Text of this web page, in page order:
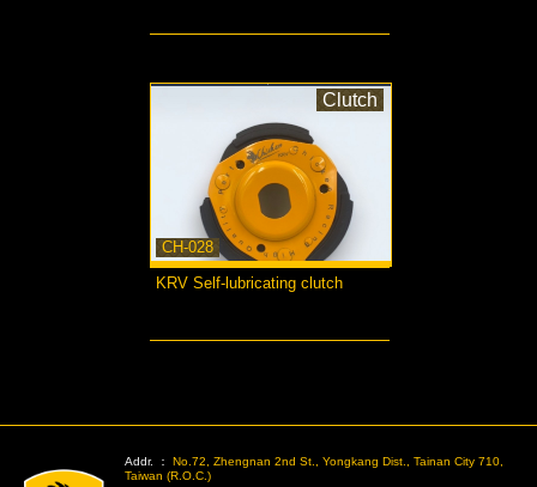
CH-028
Clutch
KRV Self-lubricating clutch
Addr. ： No.72, Zhengnan 2nd St., Yongkang Dist., Tainan City 710,
Taiwan (R.O.C.)